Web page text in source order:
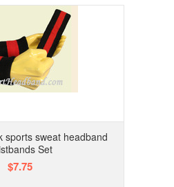
sports sweat headband
Set
$7.75